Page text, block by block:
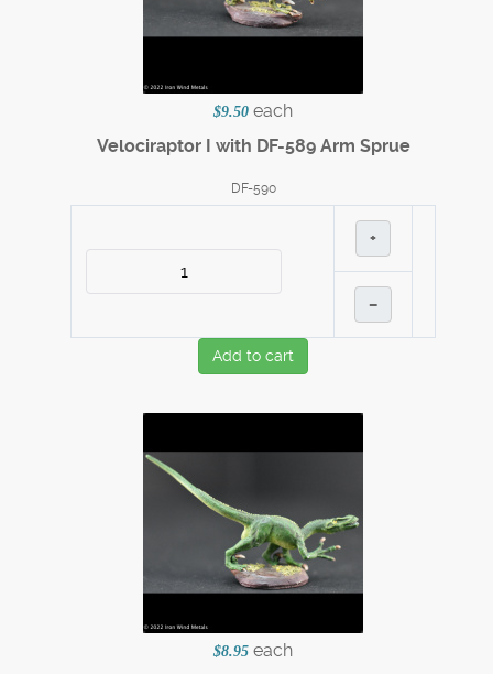
$9.50 each
Velociraptor I with DF-589 Arm Sprue
DF-590
+
–
Add to cart
$8.95 each